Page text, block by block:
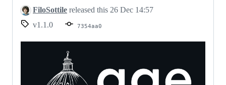
YubiKeys
support
FiloSottile released this 26 Dec 14:57
v1.1.0
7354aa0